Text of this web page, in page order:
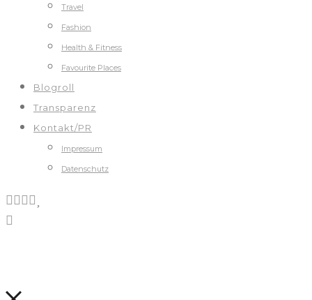
Travel
Fashion
Health & Fitness
Favourite Places
Blogroll
Transparenz
Kontakt/PR
Impressum
Datenschutz